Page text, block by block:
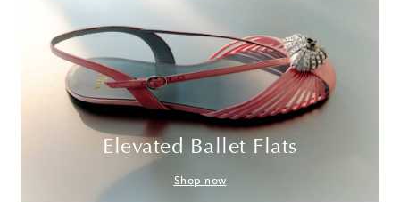
Elevated Ballet Flats
Shop now